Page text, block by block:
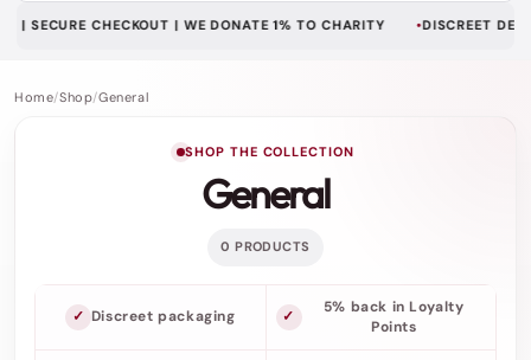
CHECKOUT | WE DONATE 1% TO CHARITY DISCREET
Home/Shop/General
SHOP THE COLLECTION
General
0 PRODUCTS
Discreet packaging
5% back in Loyalty
Points